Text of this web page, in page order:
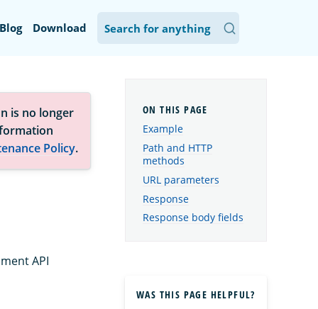
Blog Download
is no longer
Policy.
API
Example
Path and HTTP
methods
URL parameters
Response
Response body fields
WAS THIS PAGE HELPFUL?